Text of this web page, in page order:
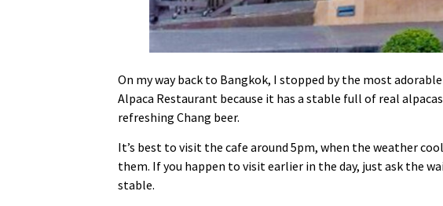
On my way back to Bangkok, I stopped by the most
Alpaca Restaurant because it has a stable full of real
refreshing Chang beer.
It’s best to visit the cafe around 5pm, when the weather
them. If you happen to visit earlier in the day, just ask the
stable.